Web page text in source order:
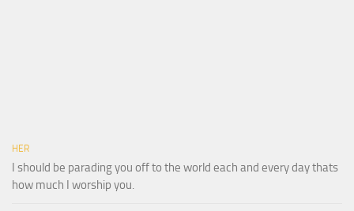
HER
I should be parading you off to the world each and every day thats
how much I worship you.